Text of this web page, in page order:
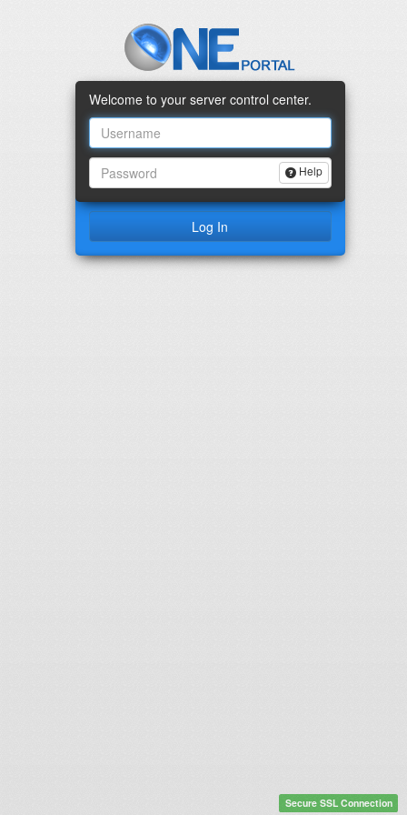
Welcome to your server control center.
Help
Log In
Secure SSL Connection